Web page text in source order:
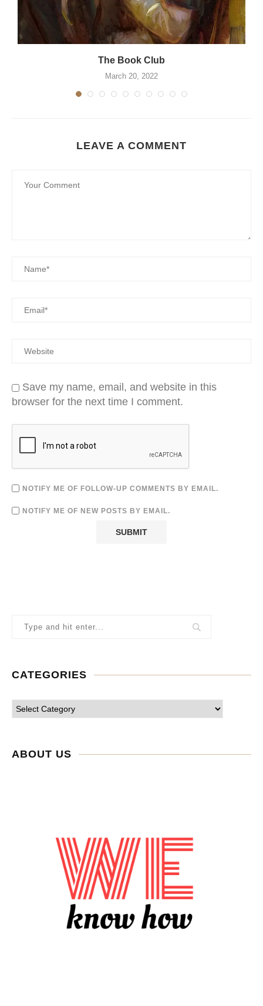
The Book Club
March 20, 2022
LEAVE A COMMENT
Save my name, email, and website in this
browser for the next time I comment.
NOTIFY ME OF FOLLOW-UP COMMENTS BY EMAIL.
NOTIFY ME OF NEW POSTS BY EMAIL.
CATEGORIES
ABOUT US